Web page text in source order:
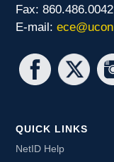
Fax: 860.486.0042
E-mail:
QUICK LINKS
NetID Help